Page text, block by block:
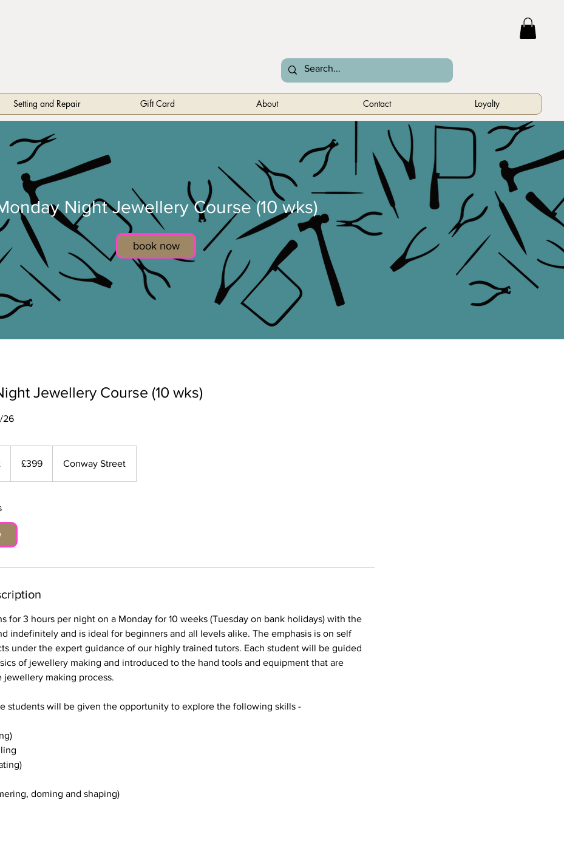
Setting and Repair Gift Card About Contact Loyalty
Night Jewellery Course (10 wks)
book now
Jewellery Course (10 wks)
26
r
t
s
1
2
c
pounds
£399 Conway Street
for 3 hours per night on a Monday for 10 weeks (Tuesday on bank holidays) with the
indefinitely and is ideal for beginners and all levels alike. The emphasis is on self
under the expert guidance of our highly trained tutors. Each student will be guided
of jewellery making and introduced to the hand tools and equipment that are
jewellery making process.
students will be given the opportunity to explore the following skills -
doming and shaping)